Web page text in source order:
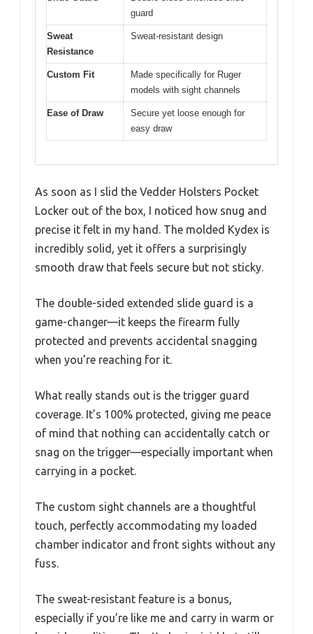
guard
Sweat
Resistance
Sweat-resistant design
Custom Fit
Made specifically for Ruger
models with sight channels
Ease of Draw
Secure yet loose enough for
easy draw
As soon as I slid the Vedder Holsters Pocket
Locker out of the box, I noticed how snug and
precise it felt in my hand. The molded Kydex is
incredibly solid, yet it offers a surprisingly
smooth draw that feels secure but not sticky.
The double-sided extended slide guard is a
game-changer—it keeps the firearm fully
protected and prevents accidental snagging
when you’re reaching for it.
What really stands out is the trigger guard
coverage. It’s 100% protected, giving me peace
of mind that nothing can accidentally catch or
snag on the trigger—especially important when
carrying in a pocket.
The custom sight channels are a thoughtful
touch, perfectly accommodating my loaded
chamber indicator and front sights without any
fuss.
The sweat-resistant feature is a bonus,
especially if you’re like me and carry in warm or